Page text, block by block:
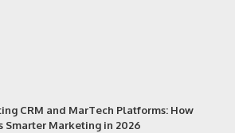
CRM and MarTech Platforms: How
Smarter Marketing in 2026